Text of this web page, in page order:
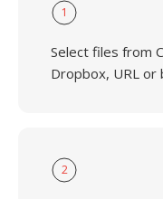
1
Select files from
Dropbox, URL or
2